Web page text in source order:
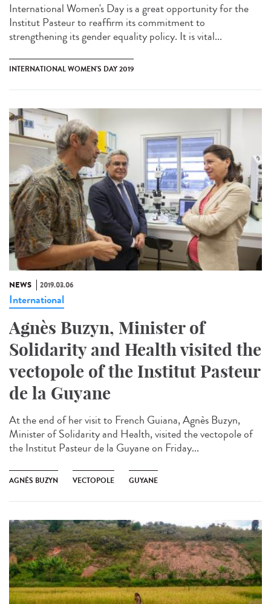
International Women's Day is a great opportunity for the
Institut Pasteur to reaffirm its commitment to
strengthening its gender equality policy. It is vital...
INTERNATIONAL WOMEN'S DAY 2019
NEWS 2019.03.06
International
Agnès Buzyn, Minister of
Solidarity and Health visited the
vectopole of the Institut Pasteur
de la Guyane
At the end of her visit to French Guiana, Agnès Buzyn,
Minister of Solidarity and Health, visited the vectopole of
the Institut Pasteur de la Guyane on Friday...
AGNÈS BUZYN VECTOPOLE GUYANE